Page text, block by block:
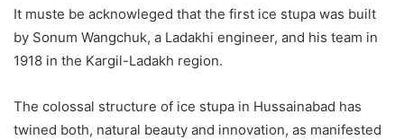
It muste be acknowleged that the first ice stupa was built
by Sonum Wangchuk, a Ladakhi engineer, and his team in
1918 in the Kargil-Ladakh region.
The colossal structure of ice stupa in Hussainabad has
twined both, natural beauty and innovation, as manifested